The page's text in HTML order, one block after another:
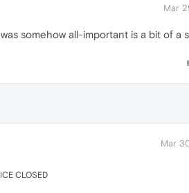
Mar
somehow all-important is a bit of a
Mar
CLOSED